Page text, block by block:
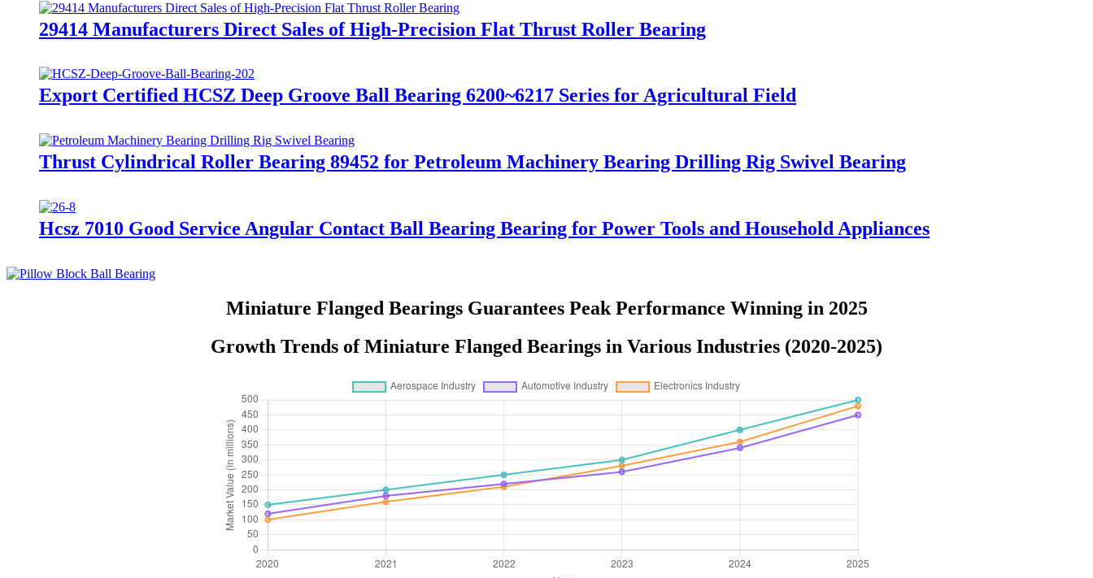
29414 Manufacturers Direct Sales of High-Precision Flat Thrust Roller Bearing
Export Certified HCSZ Deep Groove Ball Bearing 6200~6217 Series for Agricultural Field
Thrust Cylindrical Roller Bearing 89452 for Petroleum Machinery Bearing Drilling Rig Swivel Bearing
Hcsz 7010 Good Service Angular Contact Ball Bearing Bearing for Power Tools and Household Appliances
Miniature Flanged Bearings Guarantees Peak Performance Winning in 2025
Growth Trends of Miniature Flanged Bearings in Various Industries (2020-2025)